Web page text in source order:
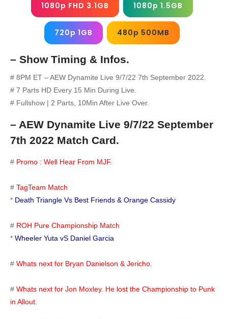
1080p FHD 3.1GB 1080p 1.5GB
720p 1GB 480p 500MB
– Show Timing & Infos.
# 8PM ET – AEW Dynamite Live 9/7/22 7th September 2022.
# 7 Parts HD Every 15 Min During Live.
# Fullshow | 2 Parts, 10Min After Live Over.
– AEW Dynamite Live 9/7/22 September
7th 2022 Match Card.
# Promo : Well Hear From MJF.
# TagTeam Match
* Death Triangle Vs Best Friends & Orange Cassidy
# ROH Pure Championship Match
* Wheeler Yuta vS Daniel Garcia
# Whats next for Bryan Danielson & Jericho.
# Whats next for Jon Moxley. He lost the Championship to Punk
in Allout.